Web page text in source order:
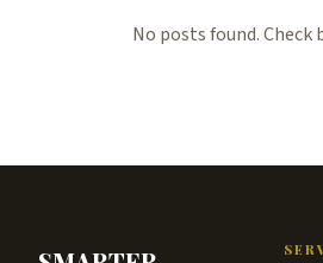
No posts found. Check